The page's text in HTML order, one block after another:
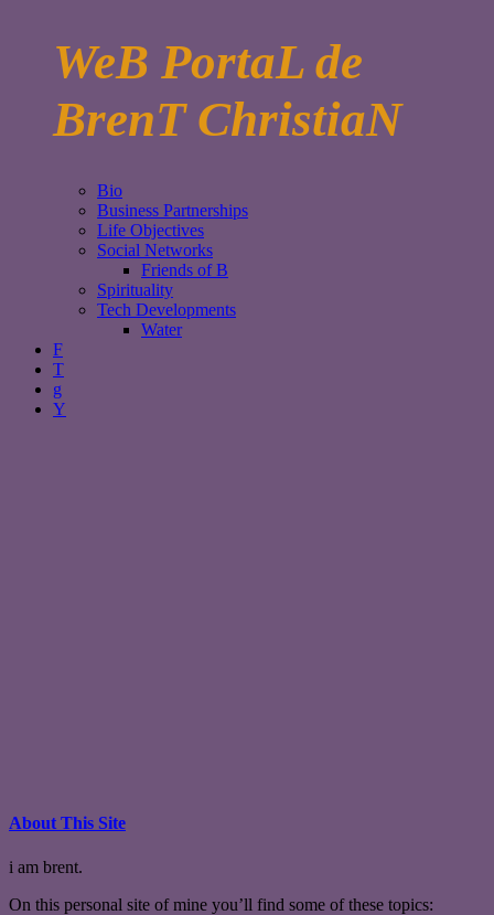
WeB PortaL de
BrenT ChristiaN
Bio
Business Partnerships
Life Objectives
Social Networks
Friends of B
Spirituality
Tech Developments
Water
F
T
g
Y
About This Site
i am brent.
On this personal site of mine you’ll find some of these topics: